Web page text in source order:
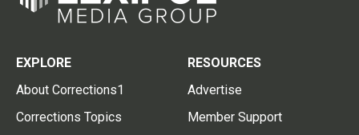
EXPLORE
About Corrections1
Corrections Topics
RESOURCES
Advertise
Member Support